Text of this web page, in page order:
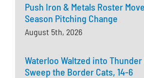
Push Iron & Metals Roster
Season Pitching Change
August 5th, 2026
Waterloo Waltzed into Thunder
Sweep the Border Cats, 14-6